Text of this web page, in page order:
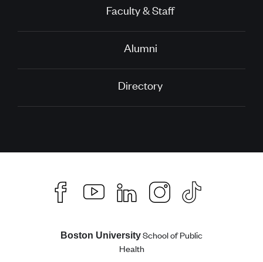
Faculty & Staff
Alumni
Directory
Boston UniversitySchool of Public
Health